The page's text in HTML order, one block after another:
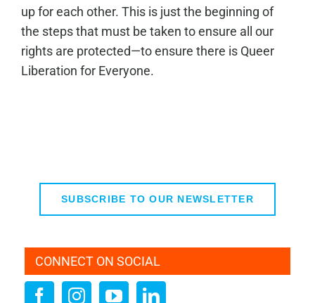
up for each other. This is just the beginning of
the steps that must be taken to ensure all our
rights are protected—to ensure there is Queer
Liberation for Everyone.
SUBSCRIBE TO OUR NEWSLETTER
CONNECT ON SOCIAL